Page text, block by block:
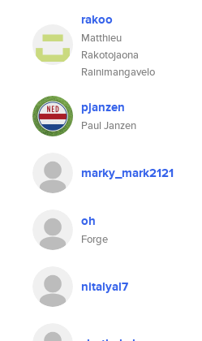
rakoo
Matthieu
Rakotojaona
Rainimangavelo
pjanzen
Paul Janzen
marky_mark2121
oh
Forge
nitalyal7